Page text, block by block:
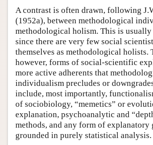
A contrast is often drawn, following
(1952a), between methodological
methodological holism. This is usually
since there are very few social
themselves as methodological holists.
however, forms of social-scientific
more active adherents that
individualism precludes or
include, most importantly,
of sociobiology, “memetics” or
explanation, psychoanalytic and
methods, and any form of explanatory
grounded in purely statistical analysis.